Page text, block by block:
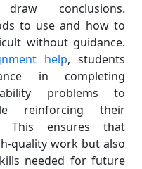
conclusions.
to use and how to
without guidance.
help, students
in completing
problems to
reinforcing their
This ensures that
quality work but also
needed for future